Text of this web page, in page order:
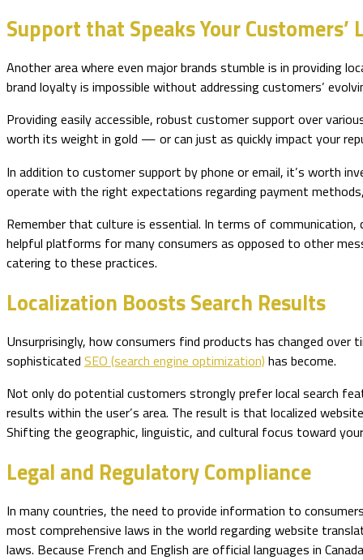
Support that Speaks Your Customers’
Another area where even major brands stumble is in providing
brand loyalty is impossible without addressing customers’
Providing easily accessible, robust customer support over
worth its weight in gold — or can just as quickly impact your
In addition to customer support by phone or email, it’s worth
operate with the right expectations regarding payment
Remember that culture is essential. In terms of
helpful platforms for many consumers as opposed to other
catering to these practices.
Localization Boosts Search Results
Unsurprisingly, how consumers find products has changed
sophisticated SEO (search engine optimization) has become.
Not only do potential customers strongly prefer local search
results within the user’s area. The result is that localized
Shifting the geographic, linguistic, and cultural focus toward
Legal and Regulatory Compliance
In many countries, the need to provide information to
most comprehensive laws in the world regarding website
laws. Because French and English are official languages in